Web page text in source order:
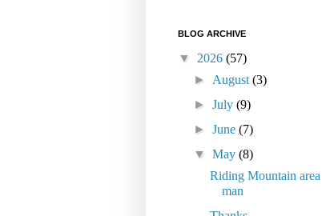
BLOG ARCHIVE
▼ 2026 (57)
► August(3)
►July(9)
►June(7)
▼May(8)
Riding Mountain area
man